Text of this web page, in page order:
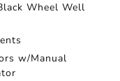
Wheel Well
w/Manual